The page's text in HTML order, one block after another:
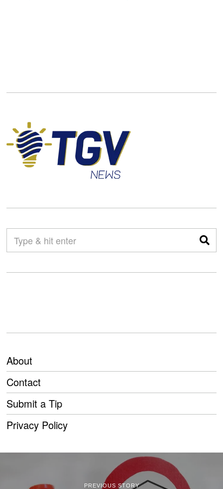
About
Contact
Submit a Tip
Privacy Policy
PREVIOUS STORY